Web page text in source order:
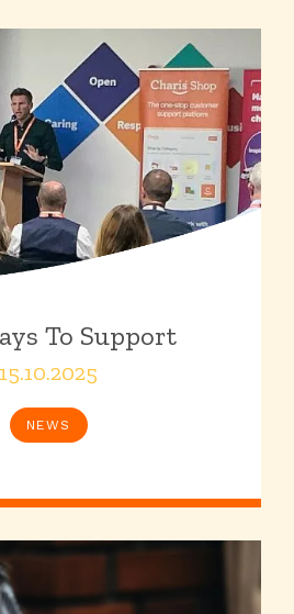
To Support
15.10.2025
NEWS